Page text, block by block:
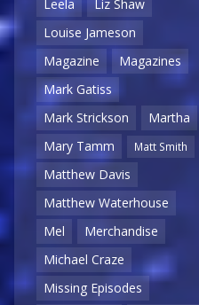
Leela
Liz Shaw
Louise Jameson
Magazine
Magazines
Mark Gatiss
Mark Strickson
Martha
Mary Tamm
Matt Smith
Matthew Davis
Matthew Waterhouse
Mel
Merchandise
Michael Craze
Missing Episodes